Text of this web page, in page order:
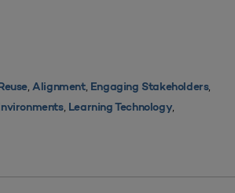
,Alignment, Engaging Stakeholders,
, Learning Technology,